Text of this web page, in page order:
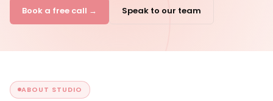
Book a free call → Speak to our team
ABOUT STUDIO